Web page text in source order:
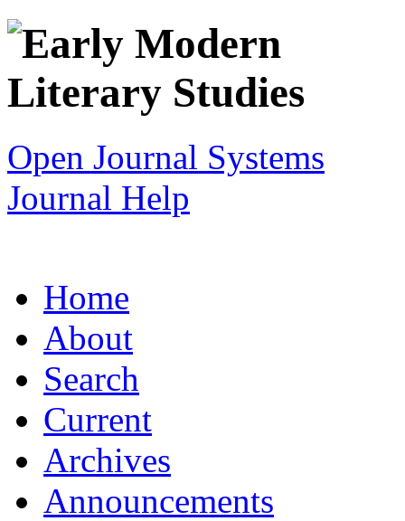
Open Journal Systems
Journal Help
Home
About
Search
Current
Archives
Announcements